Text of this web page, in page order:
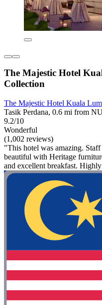
The Majestic Hotel
Collection
The Majestic Hotel Kuala
Tasik Perdana, 0.6 mi from
9.2/10
Wonderful
(1,002 reviews)
"This hotel was amazing.
beautiful with Heritage
and excellent breakfast.